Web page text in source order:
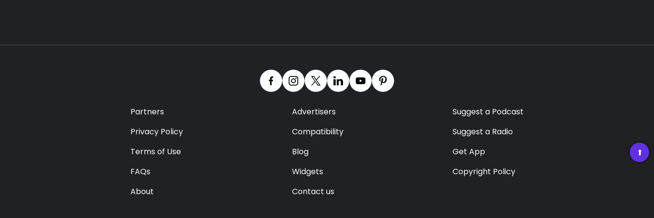
➡
Partners
Privacy Policy
Terms of Use
FAQs
About
Advertisers
Compatibility
Blog
Widgets
Contact us
Suggest a Podcast
Suggest a Radio
Get App
Copyright Policy